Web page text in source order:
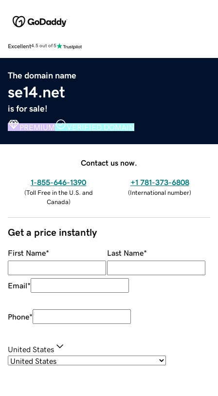
Excellent4.5 out of 5
The domain name
se14.net
is for sale!
PREMIUM VERIFIED DOMAIN
Contact us now.
1-855-646-1390
(Toll Free in the U.S. and
Canada)
+1 781-373-6808
(International number)
Get a price instantly
First Name* Last Name*
Email*
Phone*
United States